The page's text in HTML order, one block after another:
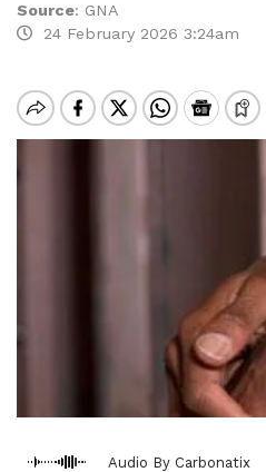
Source: GNA
24 February 2026 3:24am
Audio By Carbonatix